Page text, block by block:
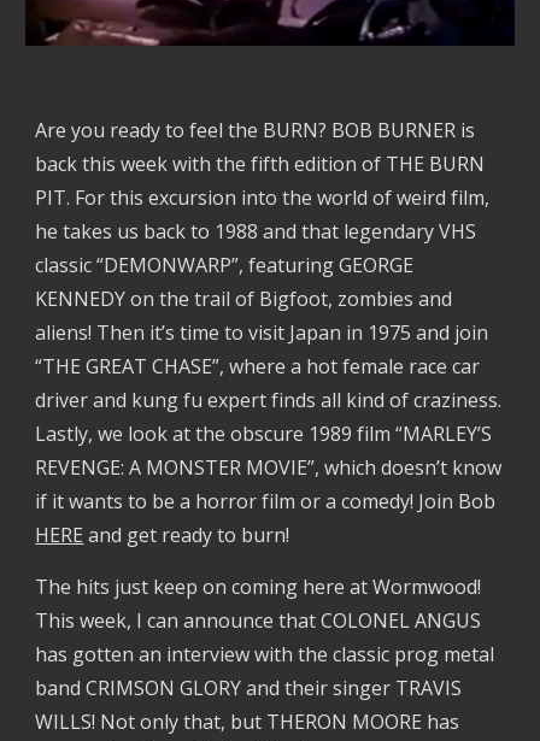
Are you ready to feel the BURN? BOB BURNER is
back this week with the fifth edition of THE BURN
PIT. For this excursion into the world of weird film,
he takes us back to 1988 and that legendary VHS
classic “DEMONWARP”, featuring GEORGE
KENNEDY on the trail of Bigfoot, zombies and
aliens! Then it’s time to visit Japan in 1975 and join
“THE GREAT CHASE”, where a hot female race car
driver and kung fu expert finds all kind of craziness.
Lastly, we look at the obscure 1989 film “MARLEY’S
REVENGE: A MONSTER MOVIE”, which doesn’t know
if it wants to be a horror film or a comedy! Join Bob
HERE and get ready to burn!
The hits just keep on coming here at Wormwood!
This week, I can announce that COLONEL ANGUS
has gotten an interview with the classic prog metal
band CRIMSON GLORY and their singer TRAVIS
WILLS! Not only that, but THERON MOORE has